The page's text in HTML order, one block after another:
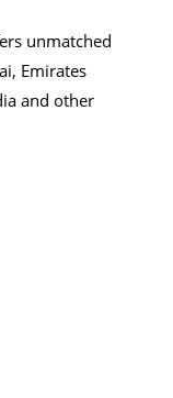
unmatched
Emirates
and other